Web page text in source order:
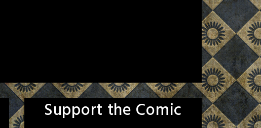
Support the Comic